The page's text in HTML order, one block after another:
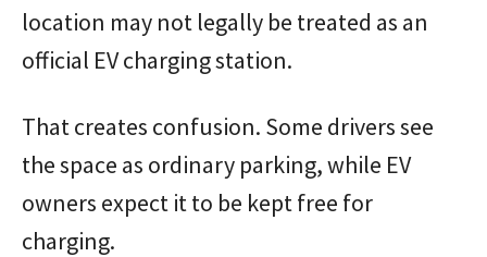
location may not legally be treated as an
official EV charging station.
That creates confusion. Some drivers see
the space as ordinary parking, while EV
owners expect it to be kept free for
charging.